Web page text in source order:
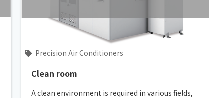
Precision Air Conditioners
Clean room
A clean environment is required in various fields,